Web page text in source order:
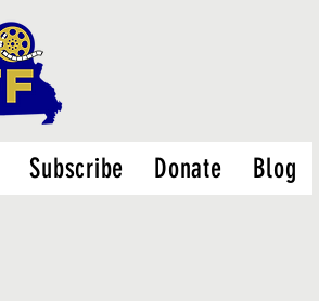
Subscribe Donate Blog